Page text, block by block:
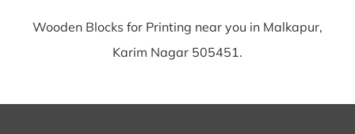
Wooden Blocks for Printing near you in Malkapur,
Karim Nagar 505451.